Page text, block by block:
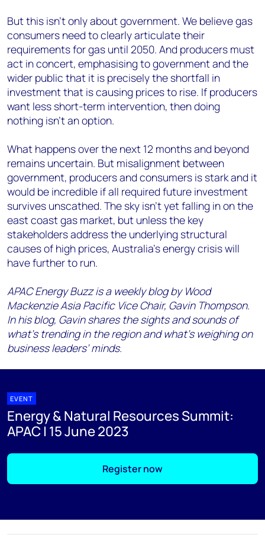
But this isn’t only about government. We believe gas
consumers need to clearly articulate their
requirements for gas until 2050. And producers must
act in concert, emphasising to government and the
wider public that it is precisely the shortfall in
investment that is causing prices to rise. If producers
want less short-term intervention, then doing
nothing isn’t an option.
What happens over the next 12 months and beyond
remains uncertain. But misalignment between
government, producers and consumers is stark and it
would be incredible if all required future investment
survives unscathed. The sky isn’t yet falling in on the
east coast gas market, but unless the key
stakeholders address the underlying structural
causes of high prices, Australia’s energy crisis will
have further to run.
APAC Energy Buzz is a weekly blog by Wood
Mackenzie Asia Pacific Vice Chair, Gavin Thompson.
In his blog, Gavin shares the sights and sounds of
what’s trending in the region and what’s weighing on
business leaders’ minds.
EVENT
Energy & Natural Resources Summit:
APAC | 15 June 2023
Register now